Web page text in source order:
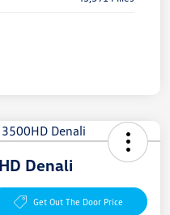
Denali
Get Out The Door Price